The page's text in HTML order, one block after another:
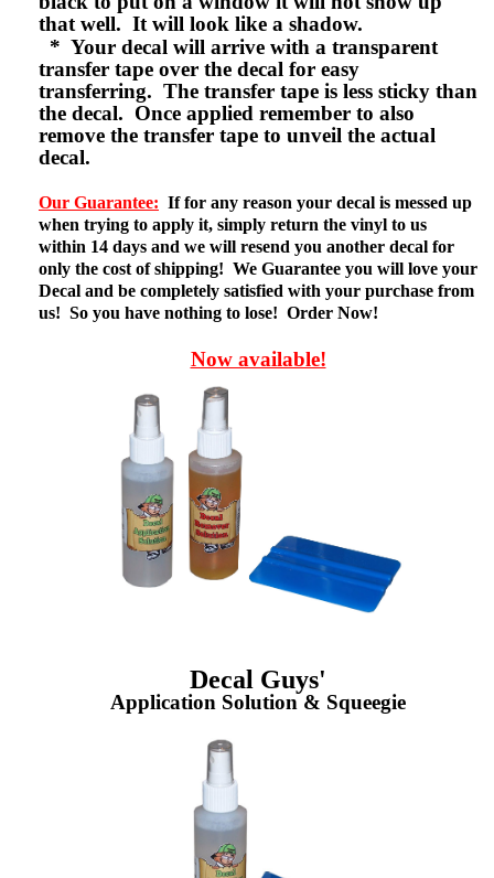
that well. It will look like a shadow.
* Your decal will arrive with a transparent
transfer tape over the decal for easy
transferring. The transfer tape is less sticky than
the decal. Once applied remember to also
remove the transfer tape to unveil the actual
decal.
Our Guarantee: If for any reason your decal is messed up
when trying to apply it, simply return the vinyl to us
within 14 days and we will resend you another decal for
only the cost of shipping! We Guarantee you will love your
Decal and be completely satisfied with your purchase from
us! So you have nothing to lose! Order Now!
Now available!
Decal Guys'
Application Solution & Squeegie